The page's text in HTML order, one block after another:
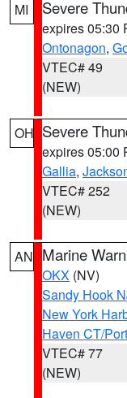
MI
Severe
expires 05:30
Ontonagon,
VTEC# 49
(NEW)
OH Severe
expires 05:00
Gallia,
VTEC# 252
(NEW)
AN Marine
OKX (NV)
Sandy Hook
New York
Haven CT/
VTEC# 77
(NEW)